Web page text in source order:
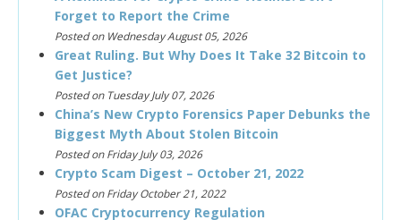
Forget to Report the Crime
Posted on Wednesday August 05, 2026
Great Ruling. But Why Does It Take 32 Bitcoin to
Get Justice?
Posted on Tuesday July 07, 2026
China’s New Crypto Forensics Paper Debunks the
Biggest Myth About Stolen Bitcoin
Posted on Friday July 03, 2026
Crypto Scam Digest – October 21, 2022
Posted on Friday October 21, 2022
OFAC Cryptocurrency Regulation